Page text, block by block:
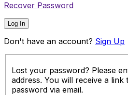
Recover Password
Log In
Don't have an account? Sign Up
Lost your password? Please
address. You will receive a link
password via email.